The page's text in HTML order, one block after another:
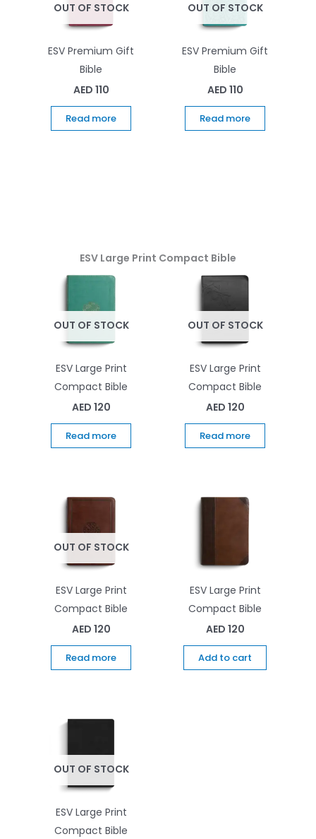
OUT OF STOCK
ESV Premium Gift
Bible
AED 110
Read more
OUT OF STOCK
ESV Premium Gift
Bible
AED 110
Read more
ESV Large Print Compact Bible
OUT OF STOCK
ESV Large Print
Compact Bible
AED 120
Read more
OUT OF STOCK
ESV Large Print
Compact Bible
AED 120
Read more
OUT OF STOCK
ESV Large Print
Compact Bible
AED 120
Read more
ESV Large Print
Compact Bible
AED 120
Add to cart
OUT OF STOCK
ESV Large Print
Compact Bible